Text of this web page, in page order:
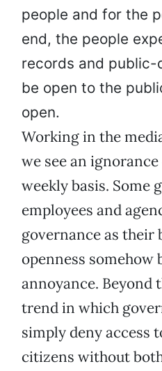
people and for the
end, the people
records and public-
be open to the
open.
Working in the
we see an
weekly basis. Some
employees and
governance as their
openness somehow
annoyance. Beyond
trend in which
simply deny access
citizens without